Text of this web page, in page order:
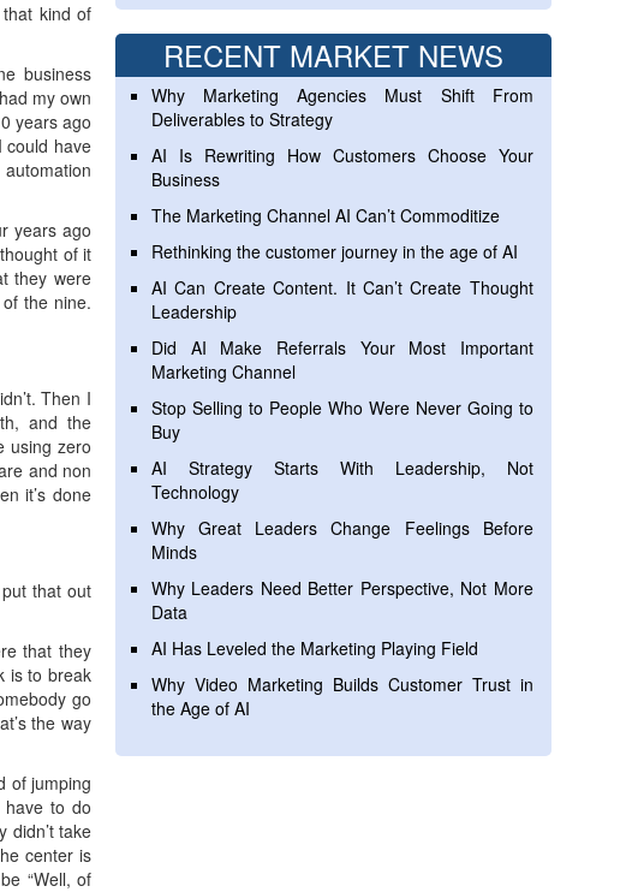
kind of
business
my own
years ago
could have
years ago
of it
they were
the nine.
Then I
and the
using zero
and non
it’s done
that out
that they
is to break
go
the way
of jumping
to do
didn’t take
center is
“Well, of
RECENT MARKET NEWS
Why Marketing Agencies Must Shift From
Deliverables to Strategy
AI Is Rewriting How Customers Choose Your
Business
The Marketing Channel AI Can’t Commoditize
Rethinking the customer journey in the age of AI
AI Can Create Content. It Can’t Create Thought
Leadership
Did AI Make Referrals Your Most Important
Marketing Channel
Stop Selling to People Who Were Never Going to
Buy
AI Strategy Starts With Leadership, Not
Technology
Why Great Leaders Change Feelings Before
Minds
Why Leaders Need Better Perspective, Not More
Data
AI Has Leveled the Marketing Playing Field
Why Video Marketing Builds Customer Trust in
the Age of AI